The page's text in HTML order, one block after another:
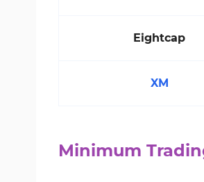
Eightcap
XM
Minimum